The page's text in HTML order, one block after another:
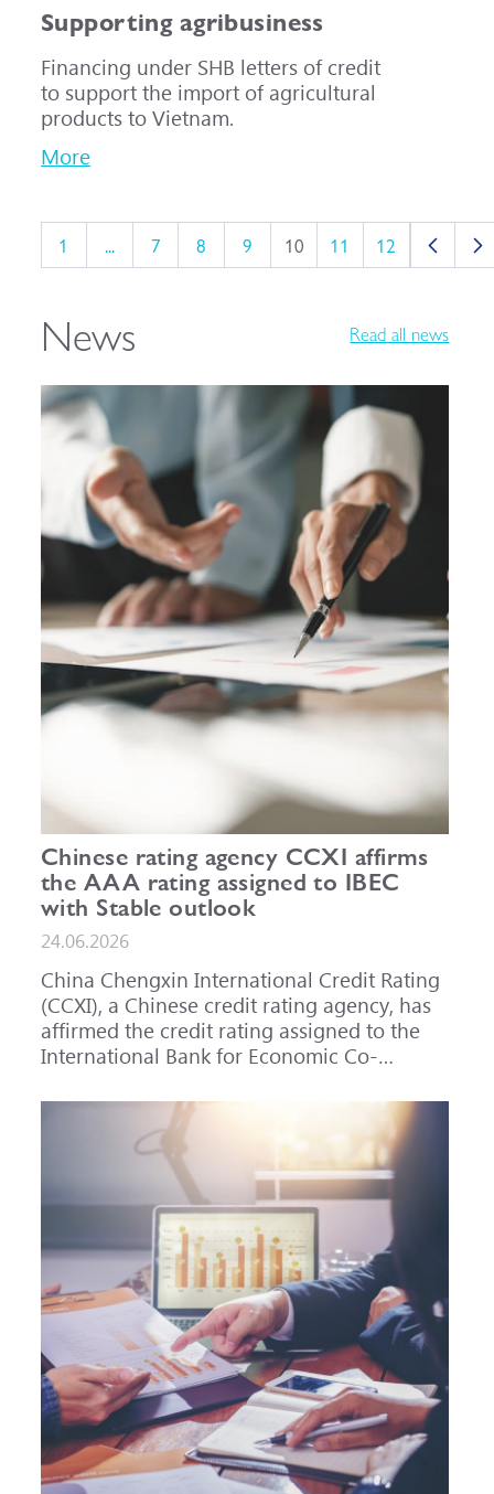
Supporting agribusiness
Financing under SHB letters of credit
to support the import of agricultural
products to Vietnam.
More
1 ... 7 8 9 10 11 12
News Read all news
Chinese rating agency CCXI affirms
the AAA rating assigned to IBEC
with Stable outlook
24.06.2026
China Chengxin International Credit Rating
(CCXI), a Chinese credit rating agency, has
affirmed the credit rating assigned to the
International Bank for Economic Co-
outlook.